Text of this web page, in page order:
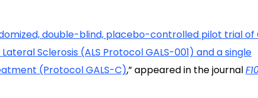
double-blind, placebo-controlled pilot trial of
Sclerosis (ALS Protocol GALS-001) and a single
(Protocol GALS-C),” appeared in the journal